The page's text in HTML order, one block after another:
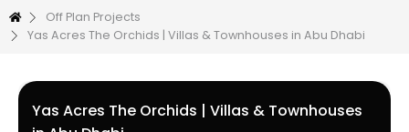
Off Plan Projects
Yas Acres The Orchids | Villas & Townhouses in Abu Dhabi
Yas Acres The Orchids | Villas & Townhouses